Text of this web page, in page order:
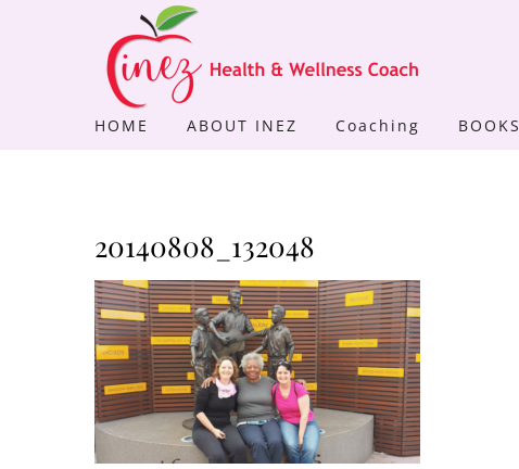
HOME ABOUT INEZ Coaching BOOKS
20140808_132048